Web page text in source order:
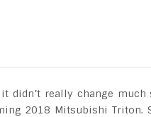
didn’t really change much
2018 Mitsubishi Triton.